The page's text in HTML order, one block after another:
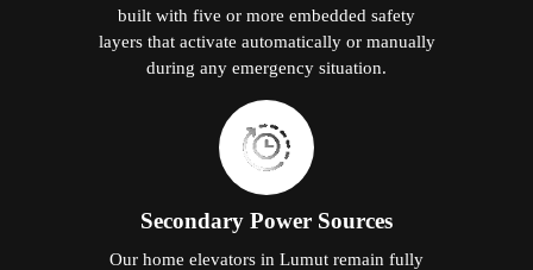
built with five or more embedded safety
layers that activate automatically or manually
during any emergency situation.
Secondary Power Sources
Our home elevators in Lumut remain fully